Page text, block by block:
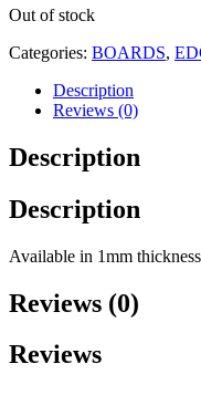
Out of stock
Categories: BOARDS,
Description
Reviews (0)
Description
Description
Available in 1mm
Reviews (0)
Reviews